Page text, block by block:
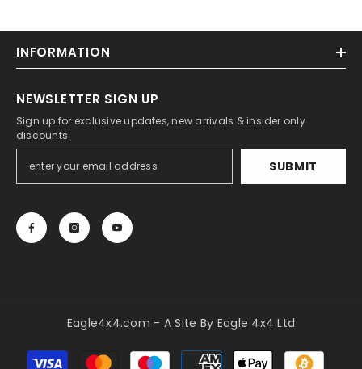
INFORMATION
NEWSLETTER SIGN UP
Sign up for exclusive updates, new arrivals & insider only
discounts
SUBMIT
Eagle4x4.com - A Site By Eagle 4x4 Ltd
Payment
methods